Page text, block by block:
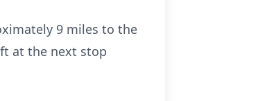
9 miles to the
at the next stop